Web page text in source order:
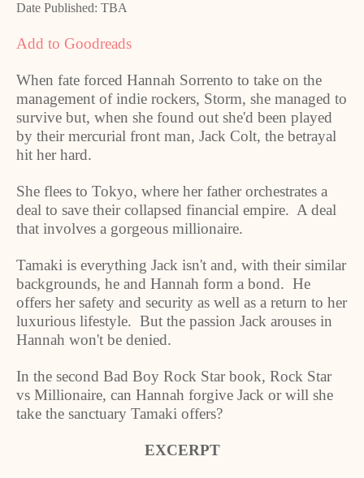
Date Published: TBA
Add to Goodreads
When fate forced Hannah Sorrento to take on the
management of indie rockers, Storm, she managed to
survive but, when she found out she'd been played
by their mercurial front man, Jack Colt, the betrayal
hit her hard.
She flees to Tokyo, where her father orchestrates a
deal to save their collapsed financial empire. A deal
that involves a gorgeous millionaire.
Tamaki is everything Jack isn't and, with their similar
backgrounds, he and Hannah form a bond. He
offers her safety and security as well as a return to her
luxurious lifestyle. But the passion Jack arouses in
Hannah won't be denied.
In the second Bad Boy Rock Star book, Rock Star
vs Millionaire, can Hannah forgive Jack or will she
take the sanctuary Tamaki offers?
EXCERPT